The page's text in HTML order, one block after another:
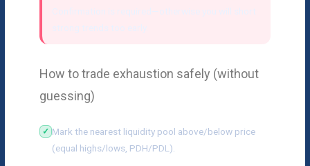
How to trade exhaustion safely (without
guessing)
Mark the nearest liquidity pool above/below price
(equal highs/lows, PDH/PDL).